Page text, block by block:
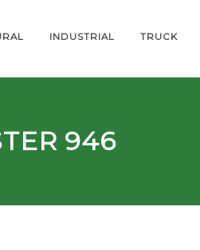
INDUSTRIAL TRUCK
946